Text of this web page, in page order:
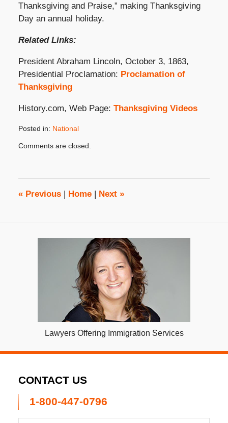
Thanksgiving and Praise,” making Thanksgiving
Day an annual holiday.
Related Links:
President Abraham Lincoln, October 3, 1863,
Presidential Proclamation: Proclamation of
Thanksgiving
History.com, Web Page: Thanksgiving Videos
Posted in: National
November
8:00
am
Comments are closed.
«Previous Home Next »
Lawyers Offering Immigration Services
CONTACT US
1-800-447-0796